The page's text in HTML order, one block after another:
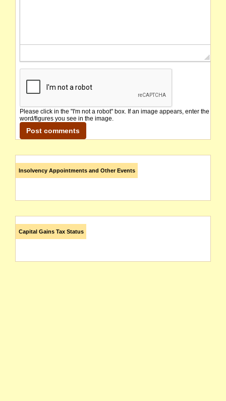
Please click in the "I'm not a robot" box. If an image appears, enter the
word/figures you see in the image.
Insolvency Appointments and Other Events
Capital Gains Tax Status